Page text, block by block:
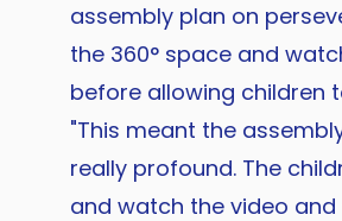
assembly plan on
the 360° space and
before allowing children
"This meant the
really profound. The
and watch the video